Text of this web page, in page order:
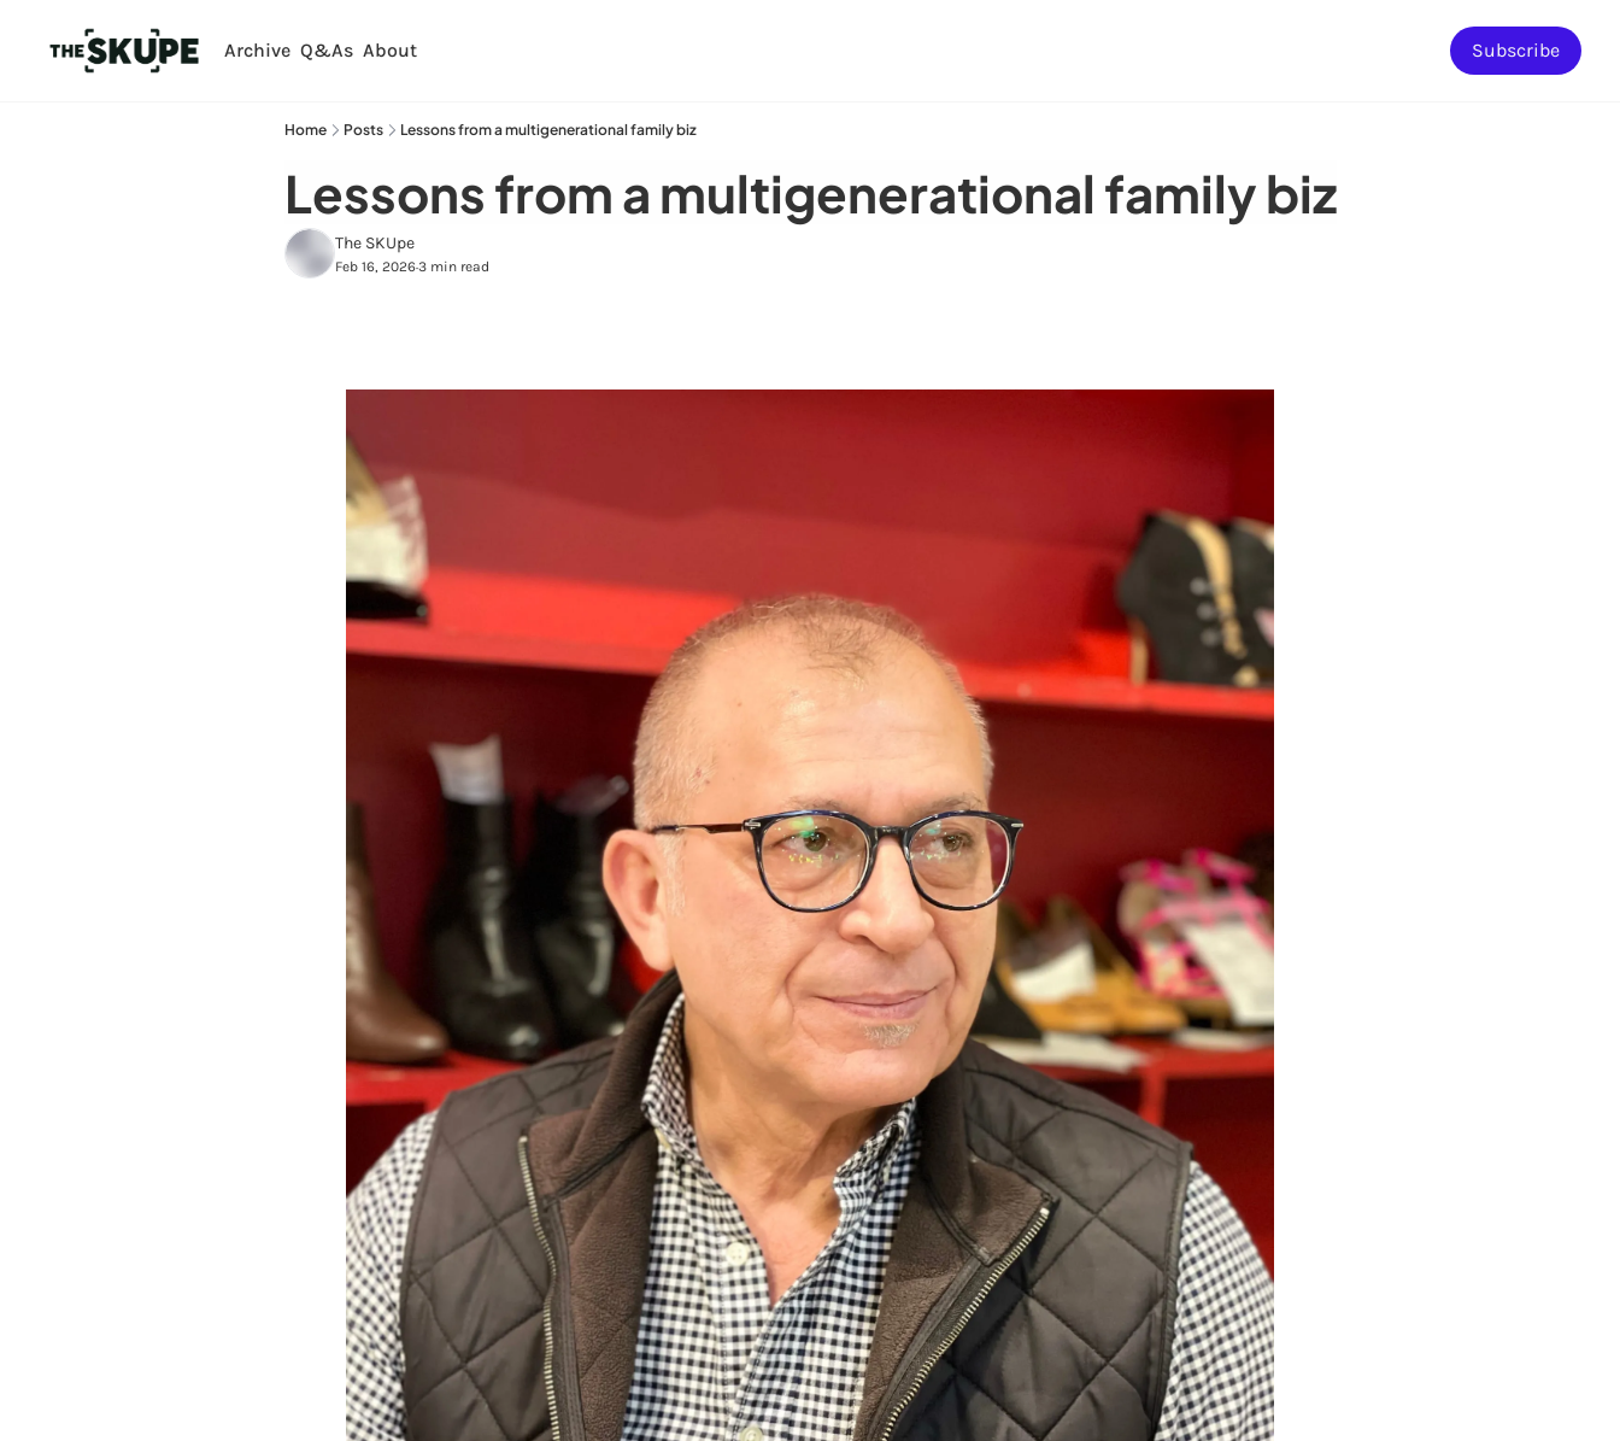
Archive Q&As About Subscribe
Home Posts Lessons from a multigenerational family biz
Lessons from a multigenerational family biz
The SKUpe
Feb 16, 2026•3 min read